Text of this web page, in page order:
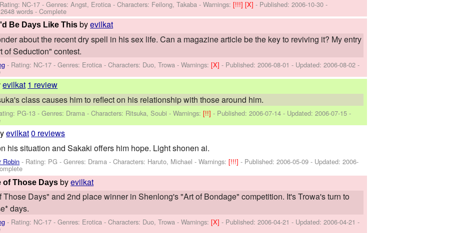
NC-17 - Genres: Angst, Erotica -Characters: Feilong, Takaba -Warnings:[!!!][X]- Published:2006-10-30 -
words - Complete
Be Days Like This byevilkat
about the recent dry spell in his sex life. Can a magazine article be the key to reviving it? My entry
of Seduction" contest.
- Rating: NC-17 - Genres: Erotica -Characters: Duo, Trowa -Warnings:[X]- Published:2006-08-01 - Updated:2006-08-02 -
evilkat 1 review
class causes him to reflect on his relationship with those around him.
PG-13 - Genres: Drama -Characters: Ritsuka, Soubi -Warnings:[!!]- Published:2006-07-14 - Updated:2006-07-15 -
evilkat0 reviews
his situation and Sakaki offers him hope. Light shonen ai.
Robin - Rating: PG - Genres: Drama -Characters: Haruto, Michael -Warnings:[!!!]- Published:2006-05-09 - Updated:2006-
of Those Days byevilkat
Those Days" and 2nd place winner in Shenlong's "Art of Bondage" competition. It's Trowa's turn to
days.
- Rating: NC-17 - Genres: Erotica -Characters: Duo, Trowa -Warnings:[X]- Published:2006-04-21 - Updated:2006-04-21 -